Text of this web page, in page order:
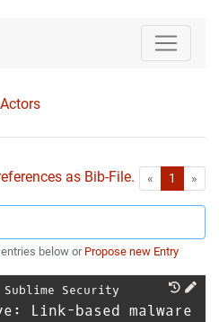
Actors
as Bib-File. « First1 »
below or Propose new Entry
Sublime Security
Link-based malware